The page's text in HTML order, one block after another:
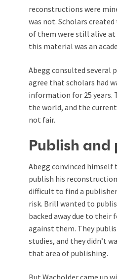
reconstructions were
was not. Scholars
of them were still alive
this material was an
Abegg consulted several
agree that scholars had
information for 25 years.
the world, and the
not fair.
Publish and
Abegg convinced
publish his
difficult to find a
risk. Brill wanted to
backed away due to their
against them. They
studies, and they didn’t
that area of publishing.
But Wacholder came up